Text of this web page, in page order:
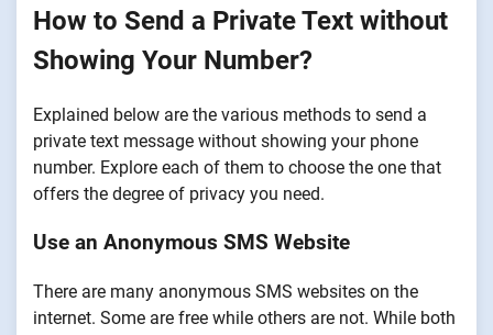
How to Send a Private Text without
Showing Your Number?
Explained below are the various methods to send a
private text message without showing your phone
number. Explore each of them to choose the one that
offers the degree of privacy you need.
Use an Anonymous SMS Website
There are many anonymous SMS websites on the
internet. Some are free while others are not. While both